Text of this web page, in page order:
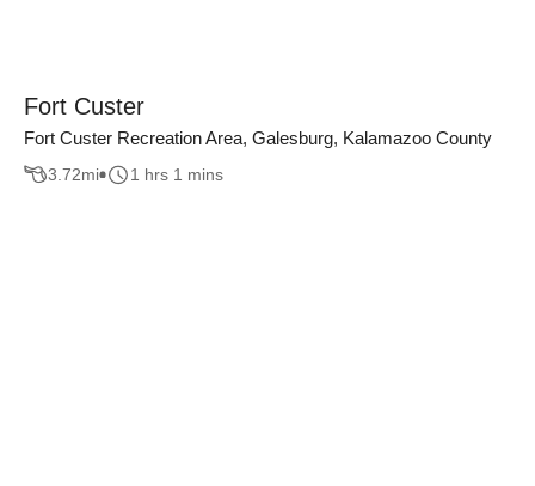
Fort Custer
Fort Custer Recreation Area, Galesburg, Kalamazoo County
3.72mi 1 hrs 1 mins